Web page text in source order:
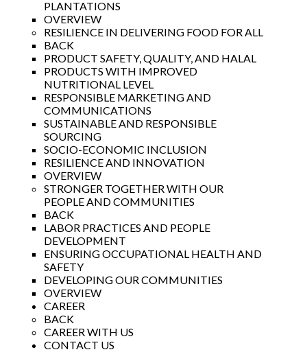
PLANTATIONS
OVERVIEW
RESILIENCE IN DELIVERING FOOD FOR ALL
BACK
PRODUCT SAFETY, QUALITY, AND HALAL
PRODUCTS WITH IMPROVED
NUTRITIONAL LEVEL
RESPONSIBLE MARKETING AND
COMMUNICATIONS
SUSTAINABLE AND RESPONSIBLE
SOURCING
SOCIO-ECONOMIC INCLUSION
RESILIENCE AND INNOVATION
OVERVIEW
STRONGER TOGETHER WITH OUR
PEOPLE AND COMMUNITIES
BACK
LABOR PRACTICES AND PEOPLE
DEVELOPMENT
ENSURING OCCUPATIONAL HEALTH AND
SAFETY
DEVELOPING OUR COMMUNITIES
OVERVIEW
CAREER
BACK
CAREER WITH US
CONTACT US